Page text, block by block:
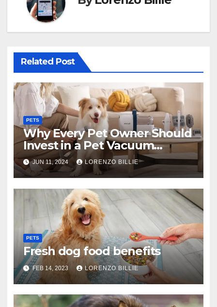
Related Post
PETS
Why Every Pet Owner Should
Invest in a Pet Vacuum
Groomer
JUN 11, 2024 LORENZO BILLIE
PETS
Fresh dog food benefits
FEB 14, 2023 LORENZO BILLIE